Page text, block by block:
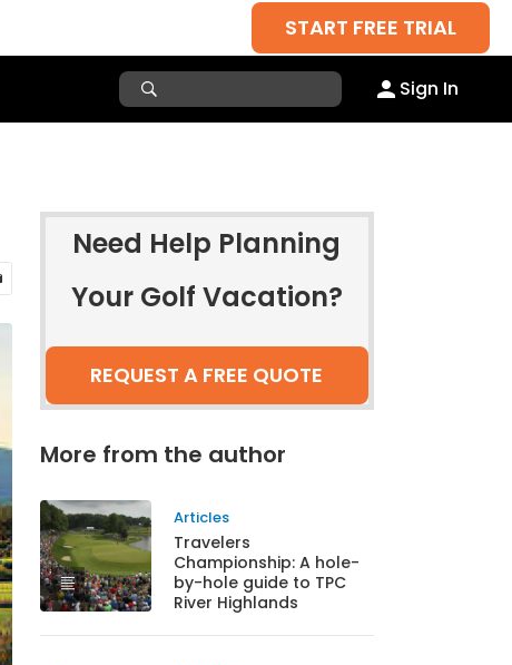
START FREE TRIAL
Sign In
Need Help Planning
Your Golf Vacation?
REQUEST A FREE QUOTE
More from the author
Articles
Travelers
Championship: A hole-
by-hole guide to TPC
River Highlands